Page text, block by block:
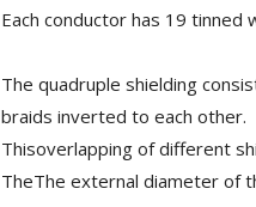
NEUTRIK NC3FXX Silver Plated
3 Way Female XLR...
4,30 €4,95 €
Each conductor has 19 tinned
The quadruple shielding
braids inverted to each other.
Thisoverlapping of different
TheThe external diameter of